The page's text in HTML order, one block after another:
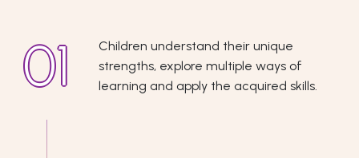
Children understand their unique
strengths, explore multiple ways of
learning and apply the acquired skills.